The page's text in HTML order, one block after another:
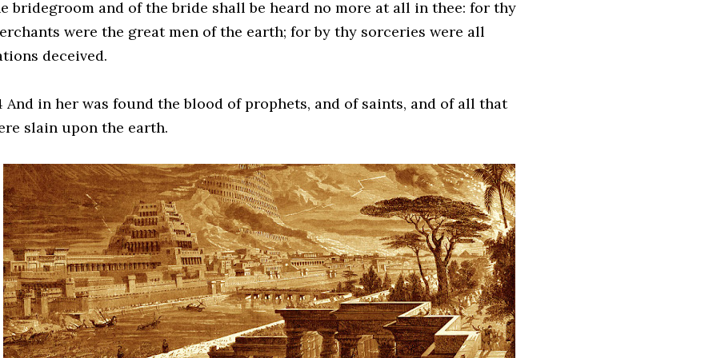
bridegroom and of the bride shall be heard no more at all in thee: for thy
were the great men of the earth; for by thy sorceries were all
deceived.
And in her was found the blood of prophets, and of saints, and of all that
slain upon the earth.